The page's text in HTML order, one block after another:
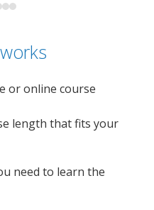
or online course
length that fits your
need to learn the